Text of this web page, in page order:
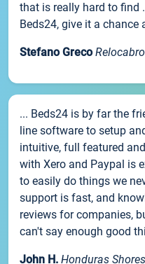
that is really hard to find
Beds24, give it a chance
Stefano Greco
... Beds24 is by far the
line software to setup
intuitive, full featured
with Xero and Paypal is
to easily do things we
support is fast, and
reviews for companies,
can't say enough good
John H. Honduras